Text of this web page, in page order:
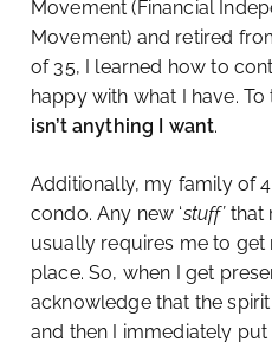
Movement (Financial
Movement) and retired
of 35, I learned how to
happy with what I have. To
isn’t anything I want.
Additionally, my family of
condo. Any new ‘stuff’ that
usually requires me to get
place. So, when I get
acknowledge that the
and then I immediately